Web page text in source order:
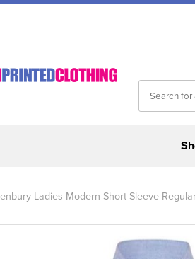
Ladies Modern Short Sleeve